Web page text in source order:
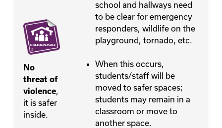
No
threat of
violence,
it is safer
inside.
school and hallways need
to be clear for emergency
responders, wildlife on the
playground, tornado, etc.
When this occurs,
students/staff will be
moved to safer spaces;
students may remain in a
classroom or move to
another space.